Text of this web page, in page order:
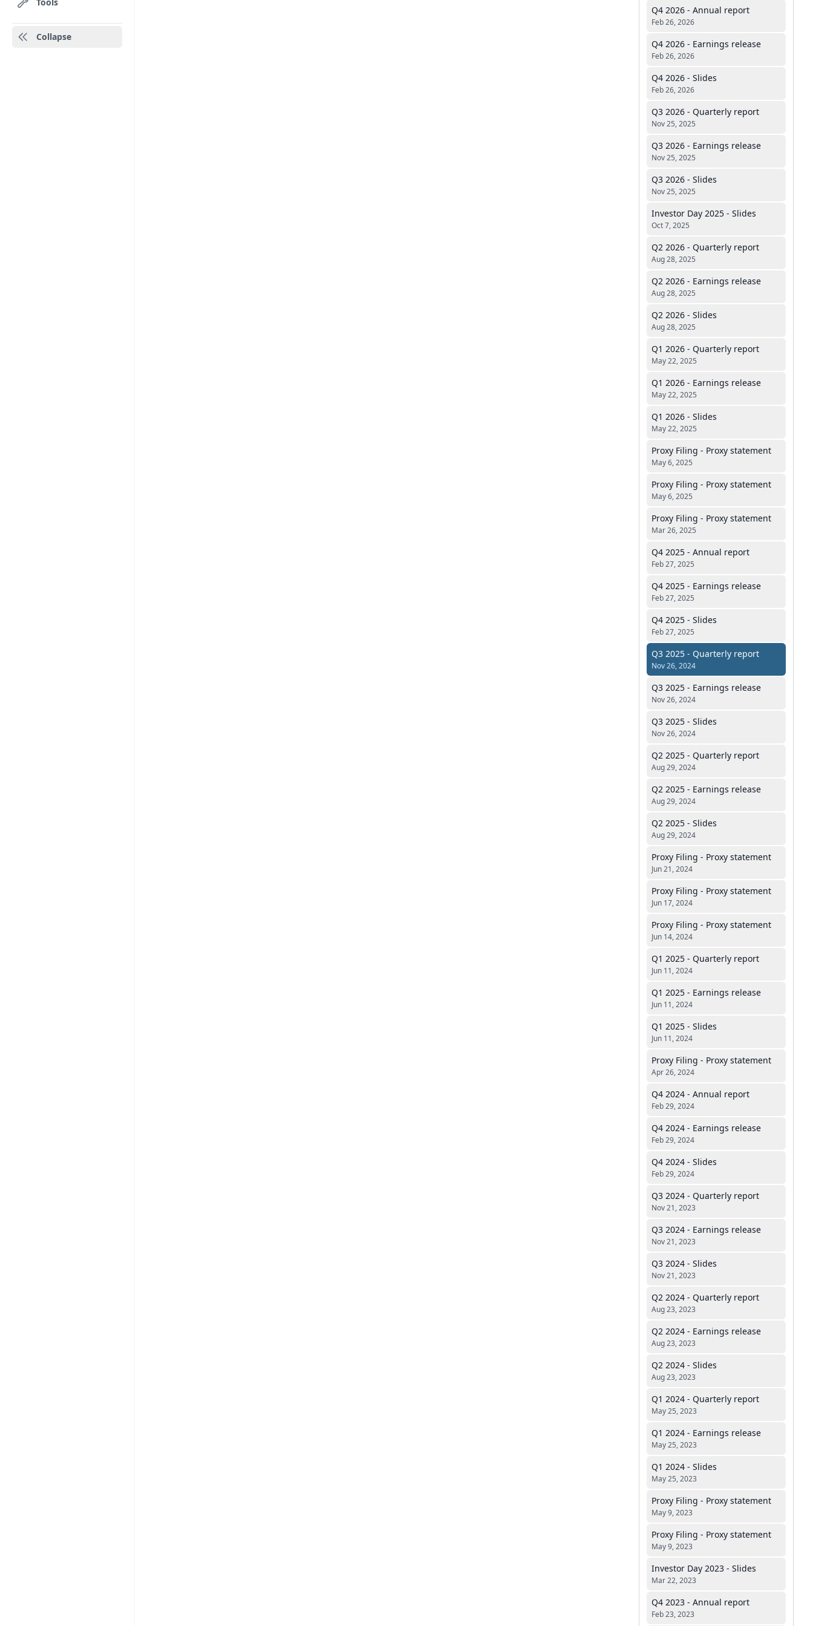
Collapse
Q4 2026 - Annual report
Feb 26, 2026
Q4 2026 - Earnings release
Feb 26, 2026
Q4 2026 - Slides
Feb 26, 2026
Q3 2026 - Quarterly report
Nov 25, 2025
Q3 2026 - Earnings release
Nov 25, 2025
Q3 2026 - Slides
Nov 25, 2025
Investor Day 2025 - Slides
Oct 7, 2025
Q2 2026 - Quarterly report
Aug 28, 2025
Q2 2026 - Earnings release
Aug 28, 2025
Q2 2026 - Slides
Aug 28, 2025
Q1 2026 - Quarterly report
May 22, 2025
Q1 2026 - Earnings release
May 22, 2025
Q1 2026 - Slides
May 22, 2025
Proxy Filing - Proxy statement
May 6, 2025
Proxy Filing - Proxy statement
May 6, 2025
Proxy Filing - Proxy statement
Mar 26, 2025
Q4 2025 - Annual report
Feb 27, 2025
Q4 2025 - Earnings release
Feb 27, 2025
Q4 2025 - Slides
Feb 27, 2025
Q3 2025 - Quarterly report
Nov 26, 2024
Q3 2025 - Earnings release
Nov 26, 2024
Q3 2025 - Slides
Nov 26, 2024
Q2 2025 - Quarterly report
Aug 29, 2024
Q2 2025 - Earnings release
Aug 29, 2024
Q2 2025 - Slides
Aug 29, 2024
Proxy Filing - Proxy statement
Jun 21, 2024
Proxy Filing - Proxy statement
Jun 17, 2024
Proxy Filing - Proxy statement
Jun 14, 2024
Q1 2025 - Quarterly report
Jun 11, 2024
Q1 2025 - Earnings release
Jun 11, 2024
Q1 2025 - Slides
Jun 11, 2024
Proxy Filing - Proxy statement
Apr 26, 2024
Q4 2024 - Annual report
Feb 29, 2024
Q4 2024 - Earnings release
Feb 29, 2024
Q4 2024 - Slides
Feb 29, 2024
Q3 2024 - Quarterly report
Nov 21, 2023
Q3 2024 - Earnings release
Nov 21, 2023
Q3 2024 - Slides
Nov 21, 2023
Q2 2024 - Quarterly report
Aug 23, 2023
Q2 2024 - Earnings release
Aug 23, 2023
Q2 2024 - Slides
Aug 23, 2023
Q1 2024 - Quarterly report
May 25, 2023
Q1 2024 - Earnings release
May 25, 2023
Q1 2024 - Slides
May 25, 2023
Proxy Filing - Proxy statement
May 9, 2023
Proxy Filing - Proxy statement
May 9, 2023
Investor Day 2023 - Slides
Mar 22, 2023
Q4 2023 - Annual report
Feb 23, 2023